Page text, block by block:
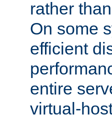
rather
On some
efficient
entire
virtual-